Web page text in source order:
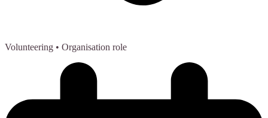
Volunteering • Organisation role